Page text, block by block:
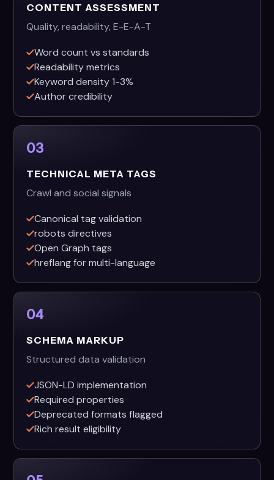
CONTENT ASSESSMENT
Quality, readability, E-E-A-T
Word count vs standards
Readability metrics
Keyword density 1-3%
Author credibility
03
TECHNICAL META TAGS
Crawl and social signals
Canonical tag validation
robots directives
Open Graph tags
hreflang for multi-language
04
SCHEMA MARKUP
Structured data validation
JSON-LD implementation
Required properties
Deprecated formats flagged
Rich result eligibility